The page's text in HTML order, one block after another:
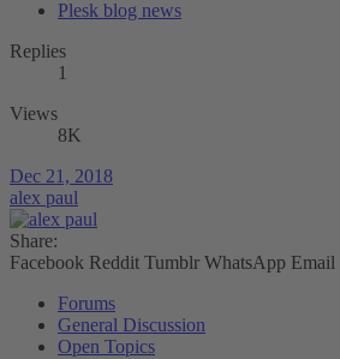
Plesk blog news
Replies
1
Views
8K
Dec 21, 2018
alex paul
Share:
Facebook Reddit Tumblr WhatsApp Email
Forums
General Discussion
Open Topics